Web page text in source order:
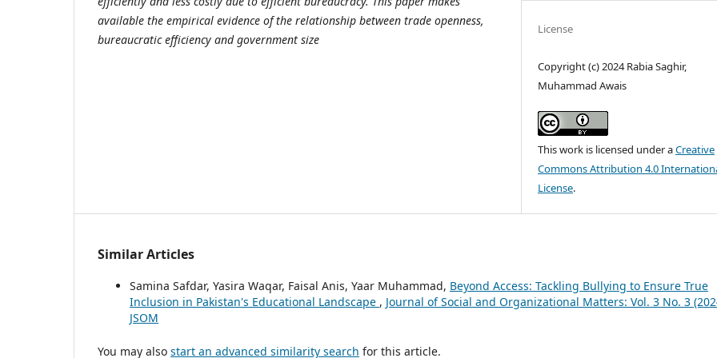
available the empirical evidence of the relationship between trade openness,
bureaucratic efficiency and government size
License
Copyright (c) 2024 Rabia Saghir,
Muhammad Awais
This work is licensed under aCreative
Commons Attribution 4.0
License.
Similar Articles
Samina Safdar, Yasira Waqar, Faisal Anis, Yaar Muhammad, Beyond Access: Tackling Bullying to Ensure True
Inclusion in Pakistan's Educational Landscape , Journal of Social and Organizational Matters: Vol. 3 No. 3
JSOM
You may also start an advanced similarity search for this article.